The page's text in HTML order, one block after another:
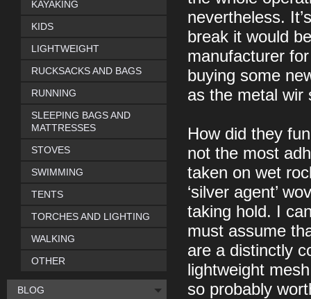
nevertheless.
break it would
manufacturer
buying some
as the metal wir
How did they
not the most
taken on wet
‘silver agent’
taking hold. I
must assume
are a distinctly
lightweight
so probably
KAYAKING
KIDS
LIGHTWEIGHT
RUCKSACKS AND BAGS
RUNNING
SLEEPING BAGS AND
MATTRESSES
STOVES
SWIMMING
TENTS
TORCHES AND LIGHTING
WALKING
OTHER
BLOG